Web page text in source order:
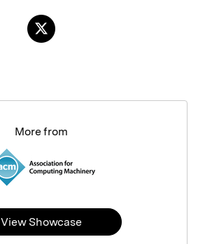
More from
View Showcase